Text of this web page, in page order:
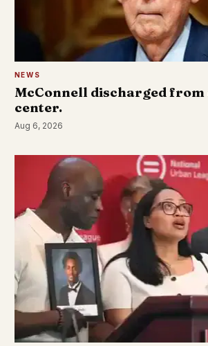
NEWS
McConnell discharged from
center.
Aug 6, 2026